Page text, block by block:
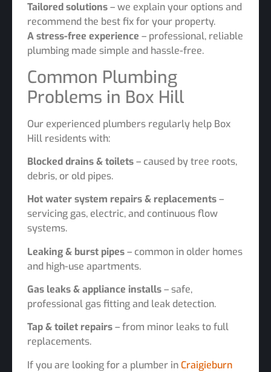
Tailored solutions– we explain your options and
recommend the best fix for your property.
A stress-free experience – professional, reliable
plumbing made simple and hassle-free.
Common Plumbing
Problems in Box Hill
Our experienced plumbers regularly help Box
Hill residents with:
Blocked drains & toilets– caused by tree roots,
debris, or old pipes.
Hot water system repairs & replacements–
servicing gas, electric, and continuous flow
systems.
Leaking & burst pipes– common in older homes
and high-use apartments.
Gas leaks & appliance installs– safe,
professional gas fitting and leak detection.
Tap & toilet repairs– from minor leaks to full
replacements.
If you are looking for a plumber inCraigieburn